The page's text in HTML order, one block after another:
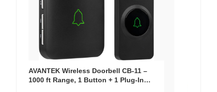
AVANTEK Wireless Doorbell CB-11 –
1000 ft Range, 1 Button + 1 Plug-In